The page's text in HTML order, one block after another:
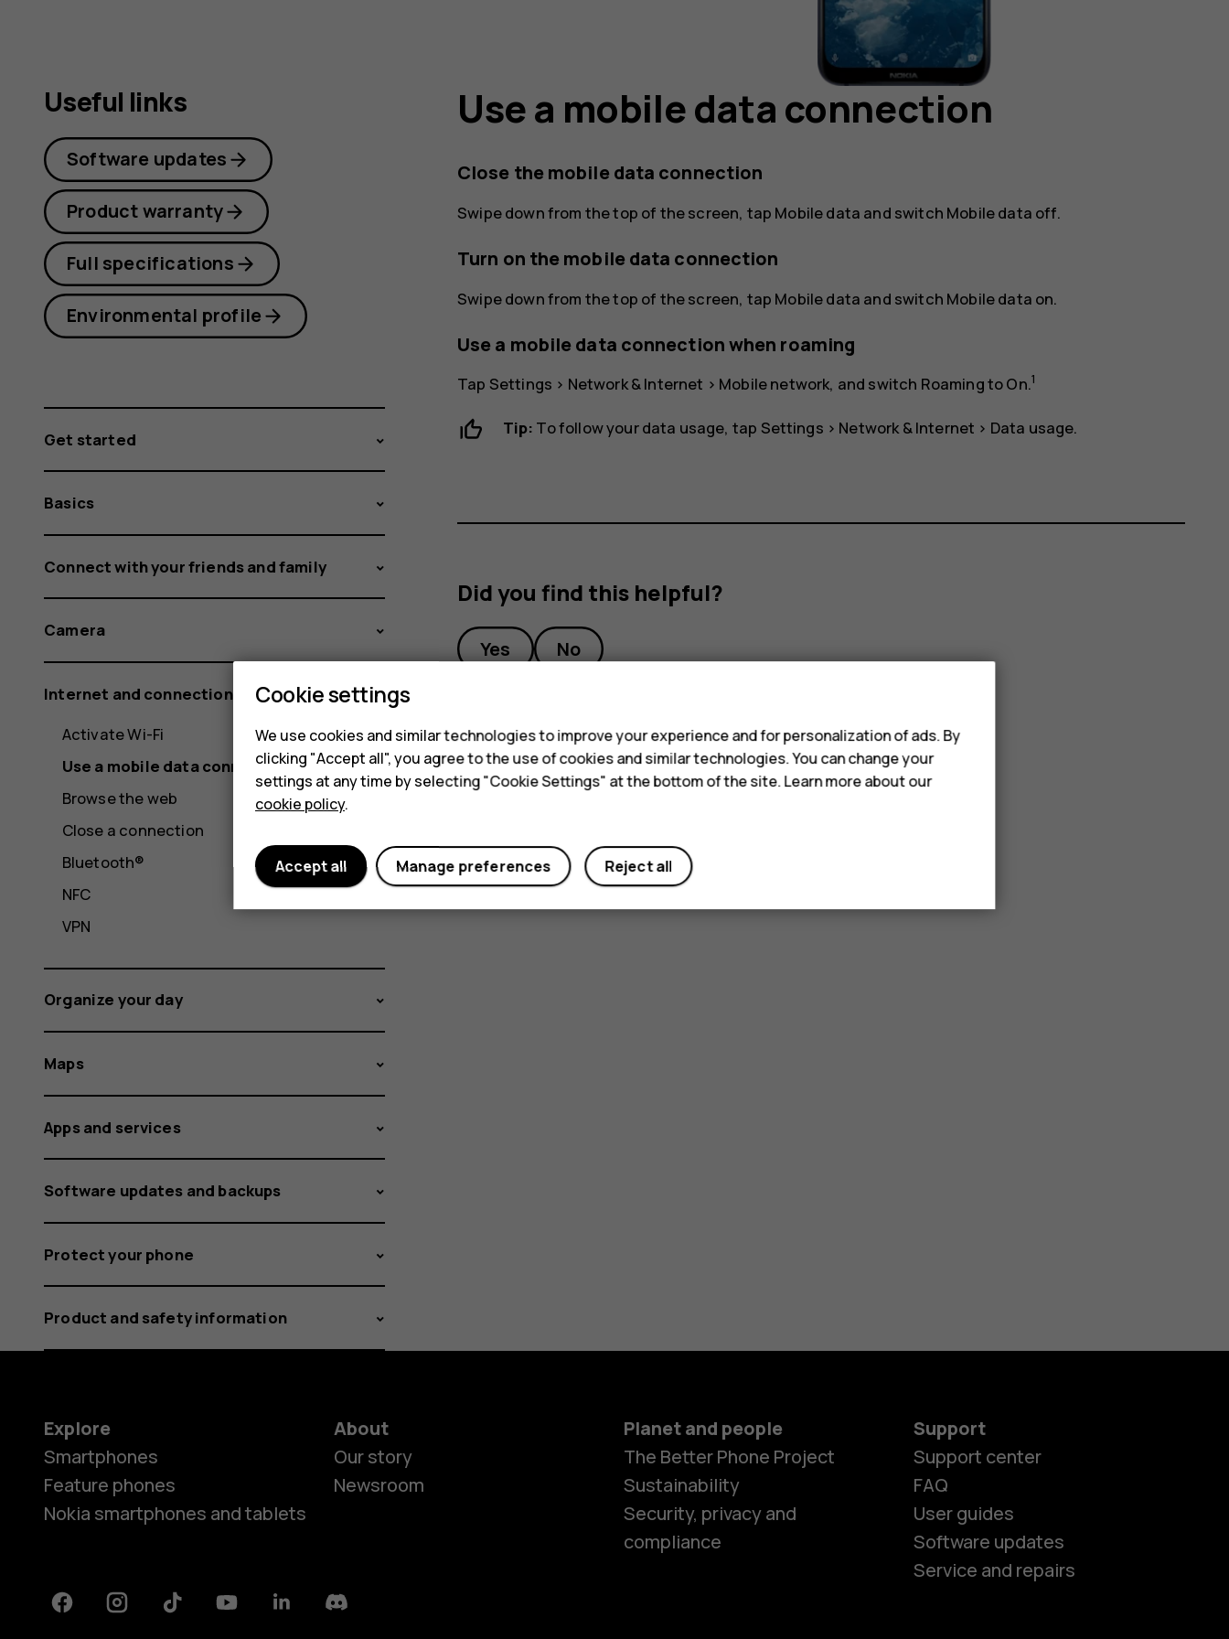
Use a mobile data connection
Close the mobile data connection
Swipe down from the top of the screen, tap Mobile data and switch Mobile data off.
Turn on the mobile data connection
Swipe down from the top of the screen, tap Mobile data and switch Mobile data on.
Use a mobile data connection when roaming
Tap Settings > Network & Internet > Mobile network, and switch RoamingtoOn.1
Tip: To follow your data usage, tap Settings > Network & Internet > Data usage.
Did you find this helpful?
Yes No
Useful links
Software updates
Product warranty
Full specifications
Environmental profile
Get started
Basics
Connect with your friends and family
Camera
Internet and connections
Activate Wi-Fi
Use a mobile data connection
Browse the web
Close a connection
Bluetooth®
NFC
VPN
Organize your day
Maps
Apps and services
Software updates and backups
Protect your phone
Product and safety information
Explore
Smartphones
Feature phones
Nokia smartphones and tablets
About
Our story
Newsroom
Planet and people
The Better Phone Project
Sustainability
Security, privacy and
compliance
Support
Support center
FAQ
User guides
Software updates
Service and repairs
FacebookInstagramTiktok YoutubeLinkedinDiscord
Cookie settings
We use cookies and similar technologies to improve your experience and for personalization of ads. By
clicking "Accept all", you agree to the use of cookies and similar technologies. You can change your
settings at any time by selecting "Cookie Settings" at the bottom of the site. Learn more about our
cookie policy.
Reject all
Manage preferences
Accept all